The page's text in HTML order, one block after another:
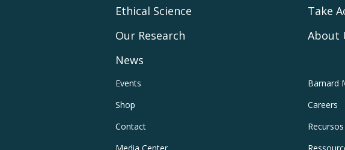
Footer
Main
Navigation
Ethical Science
Our Research
News
Take
About
Footer
Utility
Events
Shop
Contact
Barnard
Careers
Recursos